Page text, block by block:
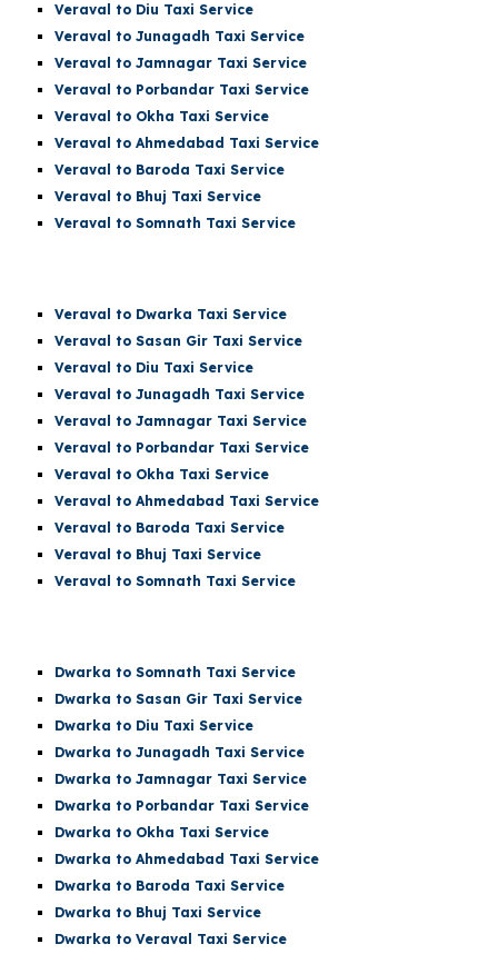
Veraval to Diu Taxi Service
Veraval to Junagadh Taxi Service
Veraval to Jamnagar Taxi Service
Veraval to Porbandar Taxi Service
Veraval to Okha Taxi Service
Veraval to Ahmedabad Taxi Service
Veraval to Baroda Taxi Service
Veraval to Bhuj Taxi Service
Veraval to Somnath Taxi Service
Veraval to Dwarka Taxi Service
Veraval to Sasan Gir Taxi Service
Veraval to Diu Taxi Service
Veraval to Junagadh Taxi Service
Veraval to Jamnagar Taxi Service
Veraval to Porbandar Taxi Service
Veraval to Okha Taxi Service
Veraval to Ahmedabad Taxi Service
Veraval to Baroda Taxi Service
Veraval to Bhuj Taxi Service
Veraval toSomnath Taxi Service
Dwarka to Somnath Taxi Service
Dwarka to Sasan Gir Taxi Service
Dwarka to Diu Taxi Service
Dwarka to Junagadh Taxi Service
Dwarka to Jamnagar Taxi Service
Dwarka to Porbandar Taxi Service
Dwarka to Okha Taxi Service
Dwarka to Ahmedabad Taxi Service
Dwarka to Baroda Taxi Service
Dwarka to Bhuj Taxi Service
Dwarka to Veraval Taxi Service